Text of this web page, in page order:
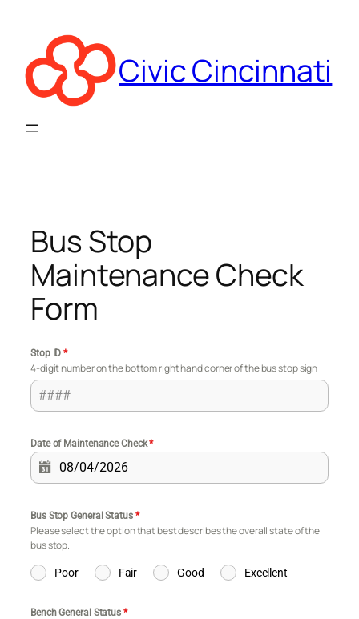
content
Civic Cincinnati
Bus Stop
Maintenance Check
Form
Stop ID*
4-digit number on the bottom right hand corner of the bus stop sign
Date of Maintenance Check*
Bus Stop General Status *
Please select the option that best describes the overall state of the
bus stop.
Poor Fair Good Excellent
Bench General Status *